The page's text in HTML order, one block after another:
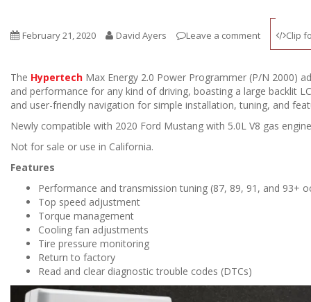
February 21, 2020 David Ayers Leave a comment Clip
The Hypertech Max Energy 2.0 Power Programmer (P/N 2000)
and performance for any kind of driving, boasting a large backlit
and user-friendly navigation for simple installation, tuning, and
Newly compatible with 2020 Ford Mustang with 5.0L V8 gas
Not for sale or use in California.
Features
Performance and transmission tuning (87, 89, 91, and 93+
Top speed adjustment
Torque management
Cooling fan adjustments
Tire pressure monitoring
Return to factory
Read and clear diagnostic trouble codes (DTCs)